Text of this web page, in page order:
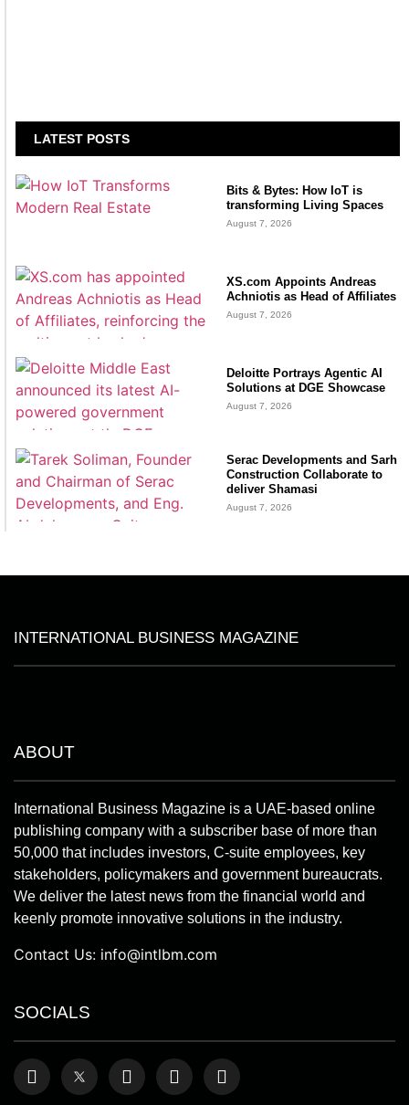
LATEST POSTS
Bits & Bytes: How IoT is
transforming Living Spaces
August 7, 2026
XS.com Appoints Andreas
Achniotis as Head of Affiliates
August 7, 2026
Deloitte Portrays Agentic AI
Solutions at DGE Showcase
August 7, 2026
Serac Developments and Sarh
Construction Collaborate to
deliver Shamasi
August 7, 2026
INTERNATIONAL BUSINESS MAGAZINE
ABOUT
International Business Magazine is a UAE-based online
publishing company with a subscriber base of more than
50,000 that includes investors, C-suite employees, key
stakeholders, policymakers and government bureaucrats.
We deliver the latest news from the financial world and
keenly promote innovative solutions in the industry.
Contact Us: info@intlbm.com
SOCIALS